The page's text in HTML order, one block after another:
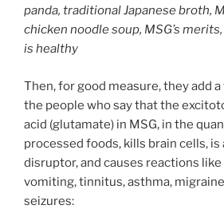
panda, traditional Japanese broth,
chicken noodle soup, MSG’s
is healthy
Then, for good measure, they add
the people who say that the
acid (glutamate) in MSG, in the
processed foods, kills brain cells, is
disruptor, and causes reactions like
vomiting, tinnitus, asthma,
seizures: